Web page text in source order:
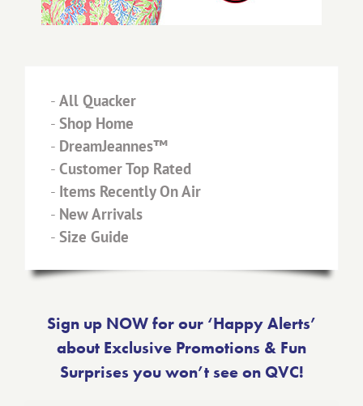
- All Quacker
- Shop Home
- DreamJeannes™
- Customer Top Rated
- Items Recently On Air
- New Arrivals
- Size Guide
Sign up NOW for our ‘Happy Alerts’
about Exclusive Promotions & Fun
Surprises you won’t see on QVC!